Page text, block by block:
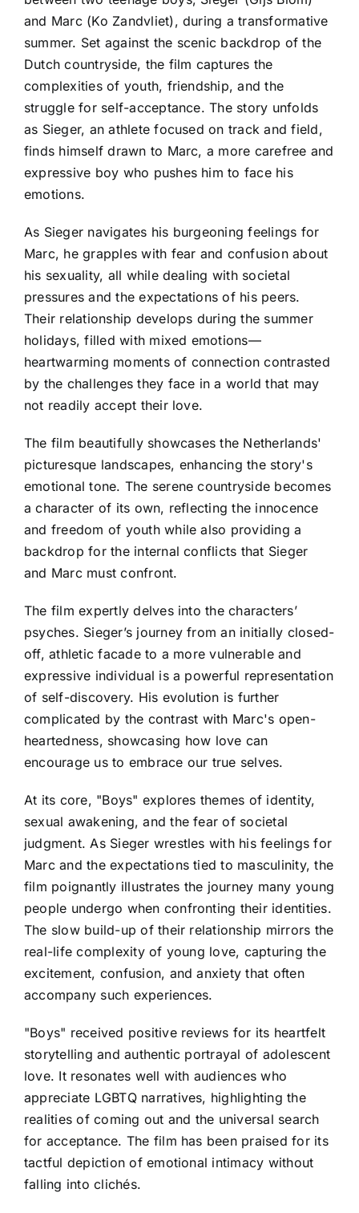
and Marc (Ko Zandvliet), during a transformative
summer. Set against the scenic backdrop of the
Dutch countryside, the film captures the
complexities of youth, friendship, and the
struggle for self-acceptance. The story unfolds
as Sieger, an athlete focused on track and field,
finds himself drawn to Marc, a more carefree and
expressive boy who pushes him to face his
emotions.
As Sieger navigates his burgeoning feelings for
Marc, he grapples with fear and confusion about
his sexuality, all while dealing with societal
pressures and the expectations of his peers.
Their relationship develops during the summer
holidays, filled with mixed emotions—
heartwarming moments of connection contrasted
by the challenges they face in a world that may
not readily accept their love.
The film beautifully showcases the Netherlands'
picturesque landscapes, enhancing the story's
emotional tone. The serene countryside becomes
a character of its own, reflecting the innocence
and freedom of youth while also providing a
backdrop for the internal conflicts that Sieger
and Marc must confront.
The film expertly delves into the characters’
psyches. Sieger’s journey from an initially closed-
off, athletic facade to a more vulnerable and
expressive individual is a powerful representation
of self-discovery. His evolution is further
complicated by the contrast with Marc's open-
heartedness, showcasing how love can
encourage us to embrace our true selves.
At its core, "Boys" explores themes of identity,
sexual awakening, and the fear of societal
judgment. As Sieger wrestles with his feelings for
Marc and the expectations tied to masculinity, the
film poignantly illustrates the journey many young
people undergo when confronting their identities.
The slow build-up of their relationship mirrors the
real-life complexity of young love, capturing the
excitement, confusion, and anxiety that often
accompany such experiences.
"Boys" received positive reviews for its heartfelt
storytelling and authentic portrayal of adolescent
love. It resonates well with audiences who
appreciate LGBTQ narratives, highlighting the
realities of coming out and the universal search
for acceptance. The film has been praised for its
tactful depiction of emotional intimacy without
falling into clichés.